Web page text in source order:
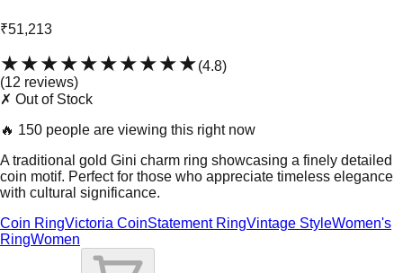
₹51,213
★★★★★★★★★★(4.8)
(12 reviews)
✗ Out of Stock
🔥 150 people are viewing this right now
A traditional gold Gini charm ring showcasing a finely detailed
coin motif. Perfect for those who appreciate timeless elegance
with cultural significance.
Coin RingVictoria CoinStatement RingVintage StyleWomen's
RingWomen